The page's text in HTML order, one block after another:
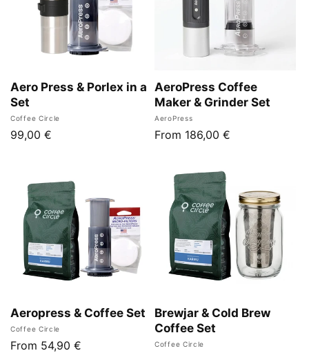
Aero Press & Porlex in a
Set
Vendor:
Coffee Circle
Regular
99,00 €
AeroPress Coffee
Maker & Grinder Set
Vendor:
AeroPress
Regular
From 186,00 €
Aeropress & Coffee Set
Vendor:
Coffee Circle
Regular
From 54,90 €
Brewjar & Cold Brew
Coffee Set
Vendor:
Coffee Circle